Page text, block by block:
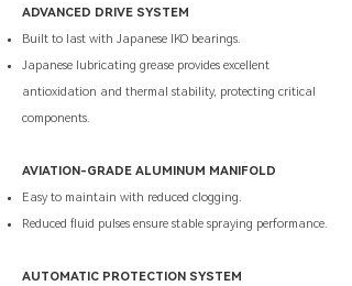
ADVANCED DRIVE SYSTEM
Built to last with Japanese IKO bearings.
Japanese lubricating grease provides excellent
antioxidation and thermal stability, protecting critical
components.
AVIATION-GRADE ALUMINUM MANIFOLD
Easy to maintain with reduced clogging.
Reduced fluid pulses ensure stable spraying performance.
AUTOMATIC PROTECTION SYSTEM